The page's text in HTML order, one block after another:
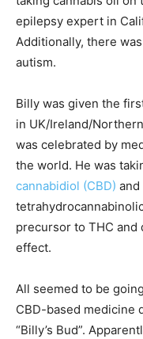
epilepsy expert in
Additionally, there
autism.
Billy was given the
in UK/Ireland/
was celebrated by
the world. He was
cannabidiol (CBD) and
precursor to THC and
effect.
All seemed to be
CBD-based medicine
“Billy’s Bud”.